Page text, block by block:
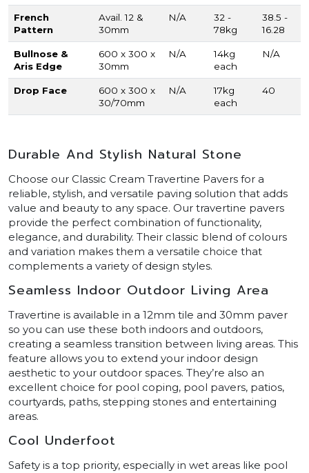
French
Pattern
Avail. 12 &
30mm
N/A
32 -
78kg
38.5 -
16.28
Bullnose &
Aris Edge
600 x 300 x
30mm
N/A
14kg
each
N/A
Drop Face
600 x 300 x
30/70mm
N/A
17kg
each
40
Durable And Stylish Natural Stone
Choose our Classic Cream Travertine Pavers for a
reliable, stylish, and versatile paving solution that adds
value and beauty to any space. Our travertine pavers
provide the perfect combination of functionality,
elegance, and durability. Their classic blend of colours
and variation makes them a versatile choice that
complements a variety of design styles.
Seamless Indoor Outdoor Living Area
Travertine is available in a 12mm tile and 30mm paver
so you can use these both indoors and outdoors,
creating a seamless transition between living areas. This
feature allows you to extend your indoor design
aesthetic to your outdoor spaces. They’re also an
excellent choice for pool coping, pool pavers, patios,
courtyards, paths, stepping stones and entertaining
areas.
Cool Underfoot
Safety is a top priority, especially in wet areas like pool